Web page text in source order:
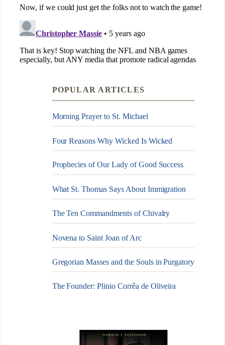
POPULAR ARTICLES
Morning Prayer to St. Michael
Four Reasons Why Wicked Is Wicked
Prophecies of Our Lady of Good Success
What St. Thomas Says About Immigration
The Ten Commandments of Chivalry
Novena to Saint Joan of Arc
Gregorian Masses and the Souls in Purgatory
The Founder: Plinio Corrêa de Oliveira